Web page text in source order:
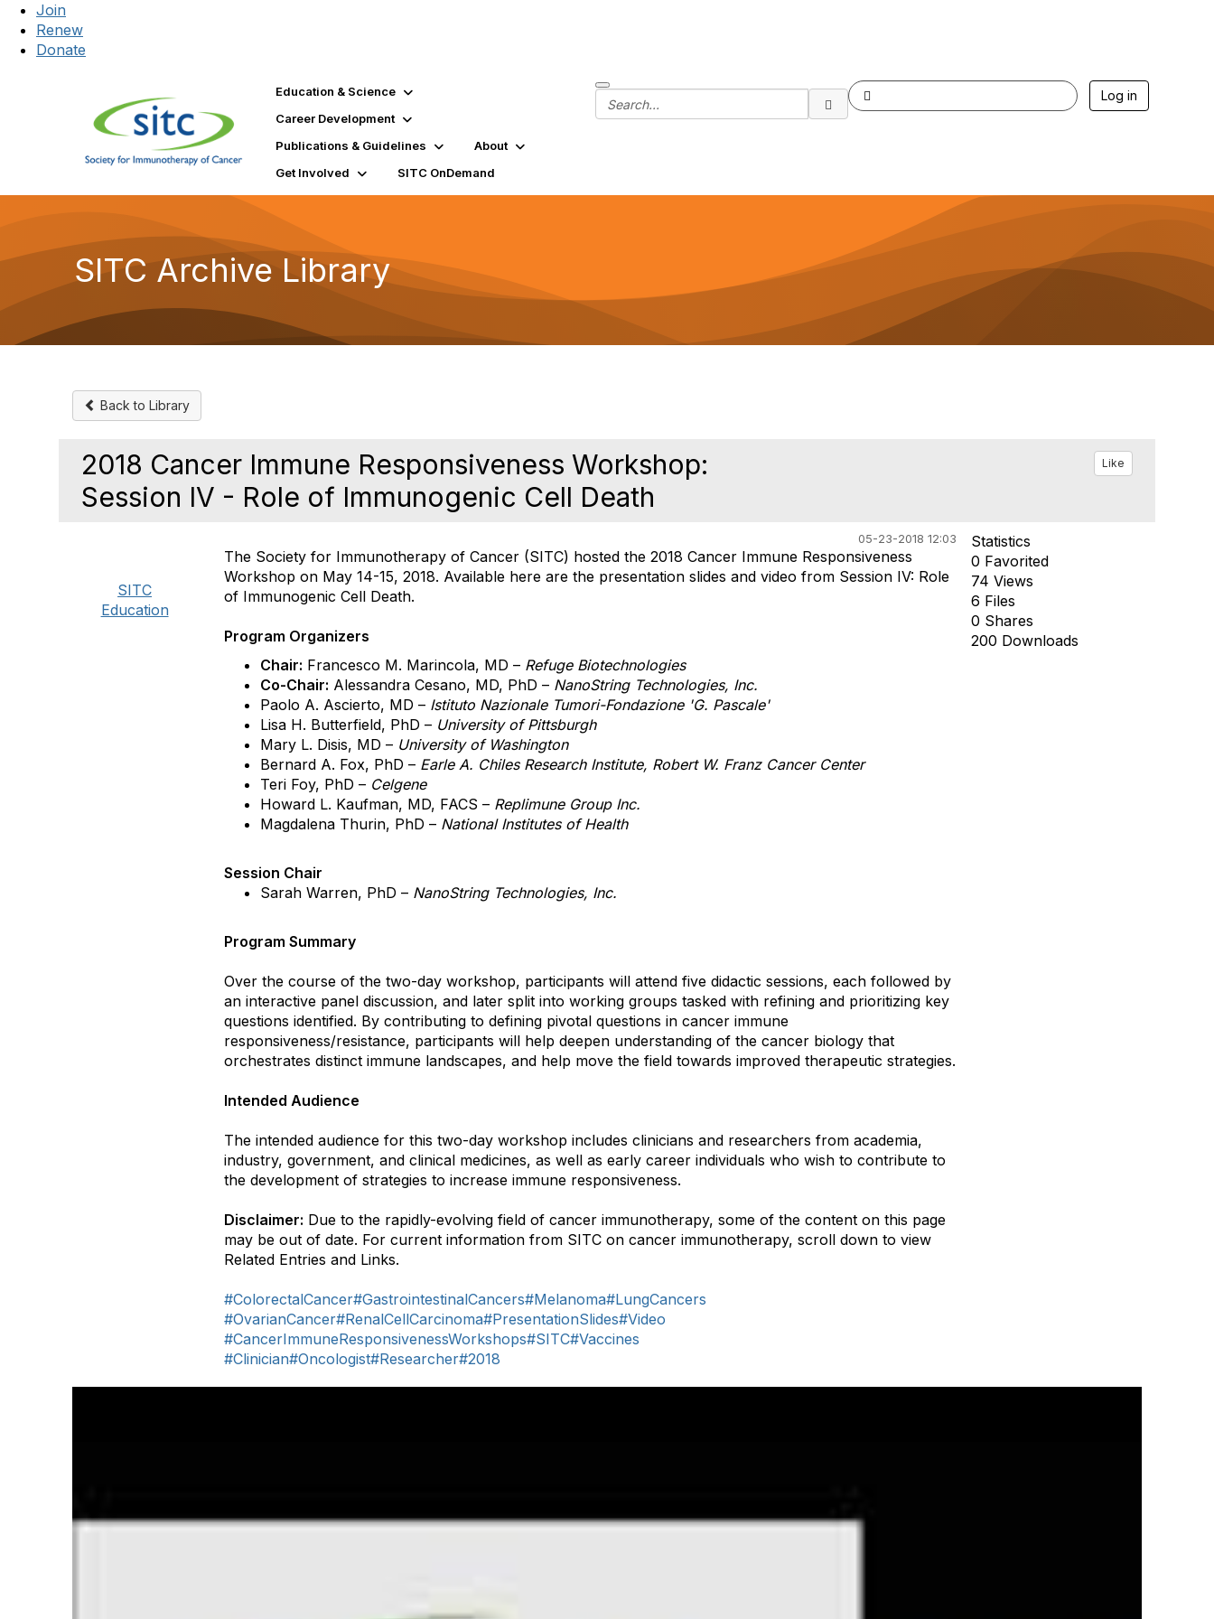
Join
Renew
Donate
Education & Science
Career Development
Publications & Guidelines
About
Get Involved
SITC OnDemand
Log in
SITC Archive Library
Back to Library
2018 Cancer Immune Responsiveness Workshop:
Session IV - Role of Immunogenic Cell Death
Like
05-23-2018 12:03
SITC
Education
The Society for Immunotherapy of Cancer (SITC) hosted the 2018 Cancer Immune Responsiveness
Workshop on May 14-15, 2018. Available here are the presentation slides and video from Session IV: Role
of Immunogenic Cell Death.
Program Organizers
Chair: Francesco M. Marincola, MD – Refuge Biotechnologies
Co-Chair: Alessandra Cesano, MD, PhD – NanoString Technologies, Inc.
Paolo A. Ascierto, MD – Istituto Nazionale Tumori-Fondazione 'G. Pascale'
Lisa H. Butterfield, PhD – University of Pittsburgh
Mary L. Disis, MD – University of Washington
Bernard A. Fox, PhD – Earle A. Chiles Research Institute, Robert W. Franz Cancer Center
Teri Foy, PhD – Celgene
Howard L. Kaufman, MD, FACS – Replimune Group Inc.
Magdalena Thurin, PhD – National Institutes of Health
Session Chair
Sarah Warren, PhD – NanoString Technologies, Inc.
Program Summary
Over the course of the two-day workshop, participants will attend five didactic sessions, each followed by
an interactive panel discussion, and later split into working groups tasked with refining and prioritizing key
questions identified. By contributing to defining pivotal questions in cancer immune
responsiveness/resistance, participants will help deepen understanding of the cancer biology that
orchestrates distinct immune landscapes, and help move the field towards improved therapeutic strategies.
Intended Audience
The intended audience for this two-day workshop includes clinicians and researchers from academia,
industry, government, and clinical medicines, as well as early career individuals who wish to contribute to
the development of strategies to increase immune responsiveness.
Disclaimer: Due to the rapidly-evolving field of cancer immunotherapy, some of the content on this page
may be out of date. For current information from SITC on cancer immunotherapy, scroll down to view
Related Entries and Links.
#ColorectalCancer#GastrointestinalCancers#Melanoma#LungCancers
#OvarianCancer#RenalCellCarcinoma#PresentationSlides#Video
#CancerImmuneResponsivenessWorkshops#SITC#Vaccines
#Clinician#Oncologist#Researcher#2018
Statistics
0 Favorited
74 Views
6 Files
0 Shares
200 Downloads